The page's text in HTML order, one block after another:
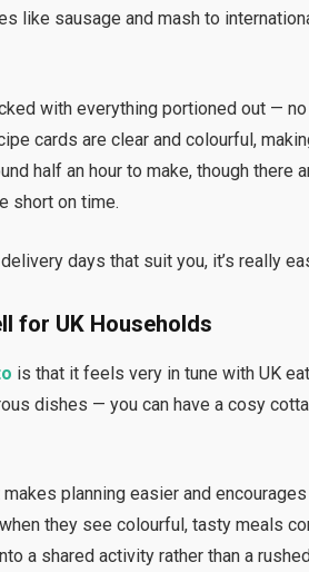
like sausage and mash to
with everything portioned out —
cards are clear and colourful,
half an hour to make, though there
short on time.
days that suit you, it’s really
for UK Households
is that it feels very in tune with UK
dishes — you can have a cosy
planning easier and
they see colourful, tasty meals
a shared activity rather than a